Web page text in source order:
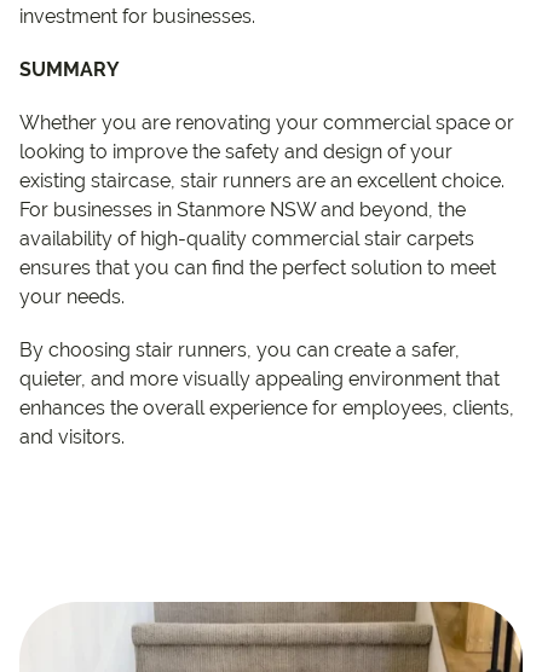
investment for businesses.
SUMMARY
Whether you are renovating your commercial space or
looking to improve the safety and design of your
existing staircase, stair runners are an excellent choice.
For businesses in Stanmore NSW and beyond, the
availability of high-quality commercial stair carpets
ensures that you can find the perfect solution to meet
your needs.
By choosing stair runners, you can create a safer,
quieter, and more visually appealing environment that
enhances the overall experience for employees, clients,
and visitors.